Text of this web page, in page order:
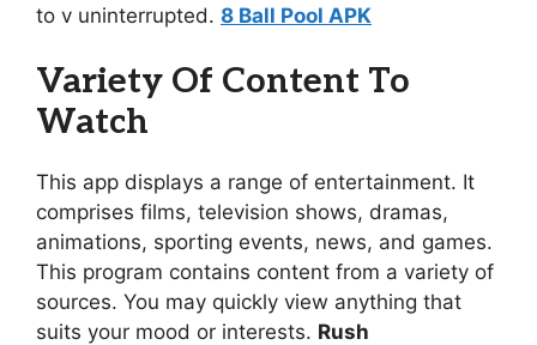
to v uninterrupted. 8 Ball Pool APK
Variety Of Content To
Watch
This app displays a range of entertainment. It
comprises films, television shows, dramas,
animations, sporting events, news, and games.
This program contains content from a variety of
sources. You may quickly view anything that
suits your mood or interests. Rush